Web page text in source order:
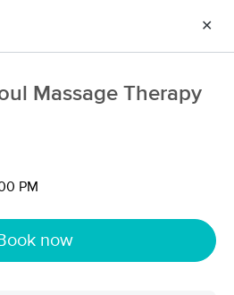
service & more
✕
Massage Therapy
PM
now